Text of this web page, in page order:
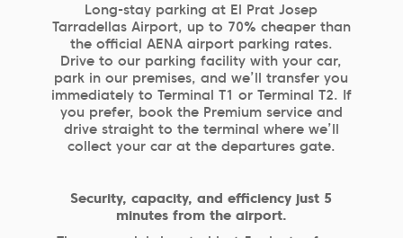
Long-stay parking at El Prat Josep
Tarradellas Airport, up to 70% cheaper than
the official AENA airport parking rates.
Drive to our parking facility with your car,
park in our premises, and we’ll transfer you
immediately to Terminal T1 or Terminal T2. If
you prefer, book the Premium service and
drive straight to the terminal where we’ll
collect your car at the departures gate.
Security, capacity, and efficiency just 5
minutes from the airport.